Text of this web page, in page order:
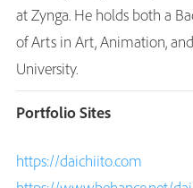
at Zynga. He holds both a
of Arts in Art, Animation,
University.
Portfolio Sites
https://daichiito.com